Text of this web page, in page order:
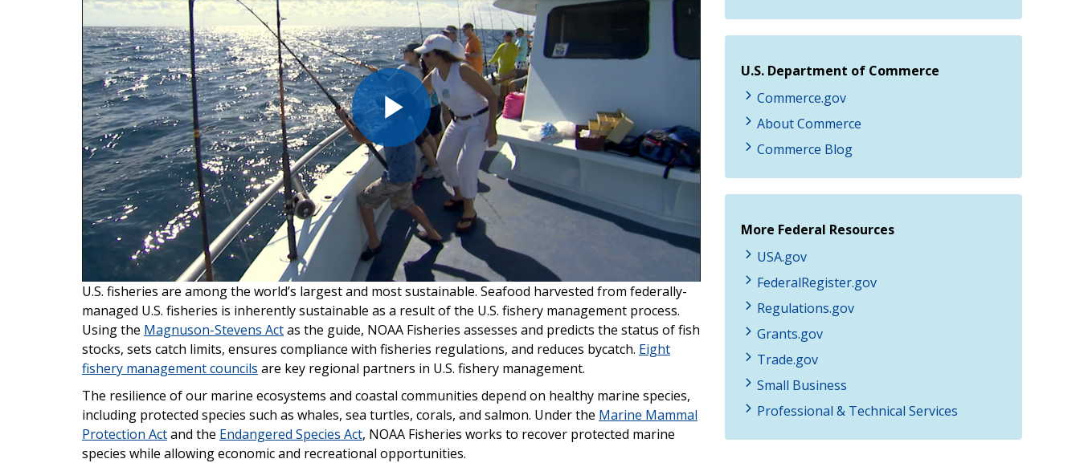
Play
Video
U.S. fisheries are among the world’s largest and most sustainable. Seafood harvested from federally-
managed U.S. fisheries is inherently sustainable as a result of the U.S. fishery management process.
Using the Magnuson-Stevens Actas the guide, NOAA Fisheries assesses and predicts the status of fish
stocks, sets catch limits, ensures compliance with fisheries regulations, and reduces bycatch. Eight
fishery management councils are key regional partners in U.S. fishery management.
The resilience of our marine ecosystems and coastal communities depend on healthy marine species,
including protected species such as whales, sea turtles, corals, and salmon. Under the Marine Mammal
Protection Actand the Endangered Species Act, NOAA Fisheries works to recover protected marine
species while allowing economic and recreational opportunities.
U.S. Department of Commerce
Commerce.gov
About Commerce
Commerce Blog
More Federal Resources
USA.gov
FederalRegister.gov
Regulations.gov
Grants.gov
Trade.gov
Small Business
Professional & Technical Services